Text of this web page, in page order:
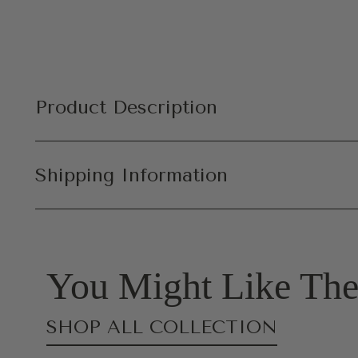
Product Description
Shipping Information
You Might Like
SHOP ALL COLLECTION